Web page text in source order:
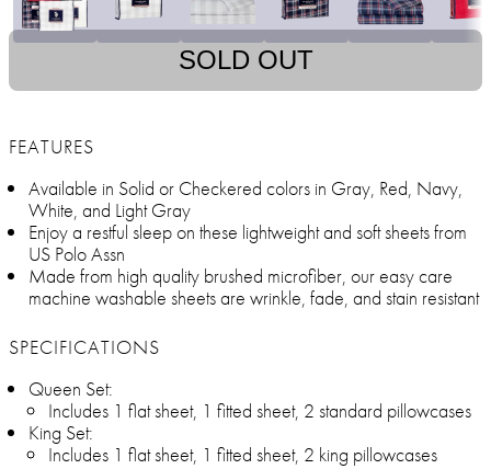
SOLD OUT
FEATURES
Available in Solid or Checkered colors in Gray, Red, Navy,
White, and Light Gray
Enjoy a restful sleep on these lightweight and soft sheets from
US Polo Assn
Made from high quality brushed microfiber, our easy care
machine washable sheets are wrinkle, fade, and stain resistant
SPECIFICATIONS
Queen Set:
Includes 1 flat sheet, 1 fitted sheet, 2 standard pillowcases
King Set:
Includes 1 flat sheet, 1 fitted sheet, 2 king pillowcases